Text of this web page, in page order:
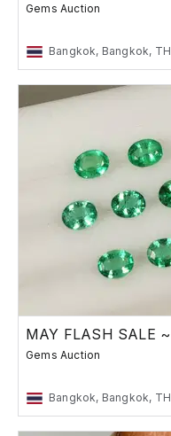
Gems Auction
Bangkok, Bangkok, TH
Gems Auction
Bangkok, Bangkok, TH